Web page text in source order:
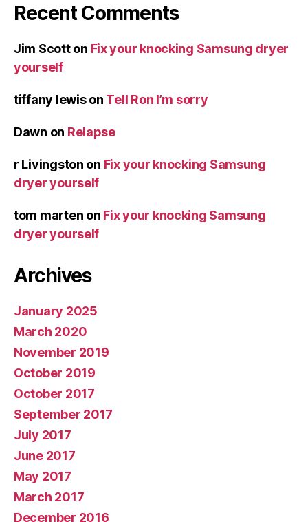
Recent Comments
Jim Scotton Fix your knocking Samsung dryer
yourself
tiffany lewison Tell Ron I’m sorry
Dawn on Relapse
r Livingston on Fix your knocking Samsung
dryer yourself
tom marten on Fix your knocking Samsung
dryer yourself
Archives
January 2025
March 2020
November 2019
October 2019
October 2017
September 2017
July 2017
June 2017
May 2017
March 2017
December 2016